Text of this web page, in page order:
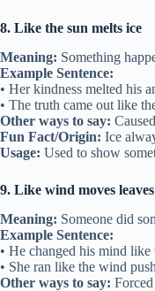
8. Like the sun melts ice
Meaning: Something
Example Sentence:
• Her kindness melted his
• The truth came out like
Other ways to say:
Fun Fact/Origin: Ice
Usage: Used to show
9. Like wind moves leaves
Meaning: Someone did
Example Sentence:
• He changed his mind
• She ran like the wind
Other ways to say: